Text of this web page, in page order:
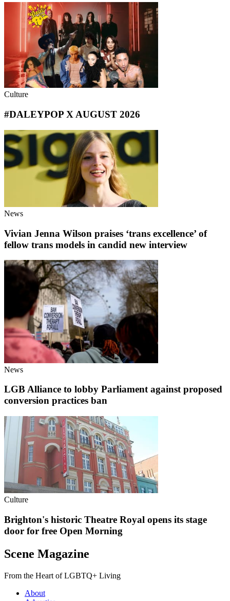
Culture
#DALEYPOP X AUGUST 2026
News
Vivian Jenna Wilson praises ‘trans excellence’ of
fellow trans models in candid new interview
News
LGB Alliance to lobby Parliament against proposed
conversion practices ban
Culture
Brighton's historic Theatre Royal opens its stage
door for free Open Morning
Scene Magazine
From the Heart of LGBTQ+ Living
About